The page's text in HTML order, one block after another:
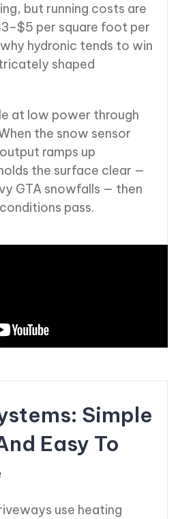
but running costs are
per square foot per
hydronic tends to win
shaped
at low power through
the snow sensor
ramps up
the surface clear —
GTA snowfalls — then
pass.
Simple
Easy To
use heating